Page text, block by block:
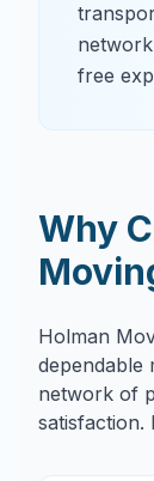
free
Why
Holman
dependable
network of
satisfaction.